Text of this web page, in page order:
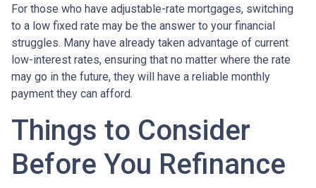
For those who have adjustable-rate mortgages, switching
to a low fixed rate may be the answer to your financial
struggles. Many have already taken advantage of current
low-interest rates, ensuring that no matter where the rate
may go in the future, they will have a reliable monthly
payment they can afford.
Things to Consider
Before You Refinance